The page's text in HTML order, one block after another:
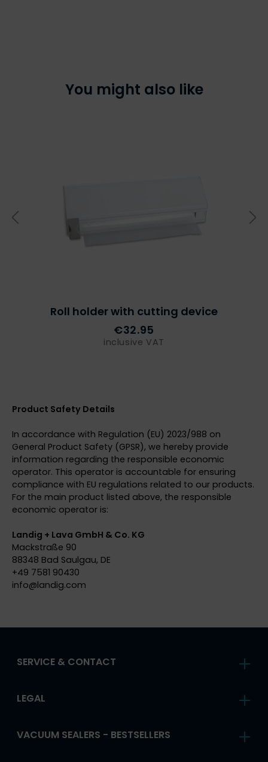
You might also like
Roll holder with cutting device
€32.95
inclusive VAT
Product Safety Details
In accordance with Regulation (EU) 2023/988 on
General Product Safety (GPSR), we hereby provide
information regarding the responsible economic
operator. This operator is accountable for ensuring
compliance with EU regulations related to our products.
For the main product listed above, the responsible
economic operator is:
Landig + Lava GmbH & Co. KG
Mackstraße 90
88348 Bad Saulgau, DE
+49 7581 90430
info@landig.com
SERVICE & CONTACT
LEGAL
VACUUM SEALERS - BESTSELLERS